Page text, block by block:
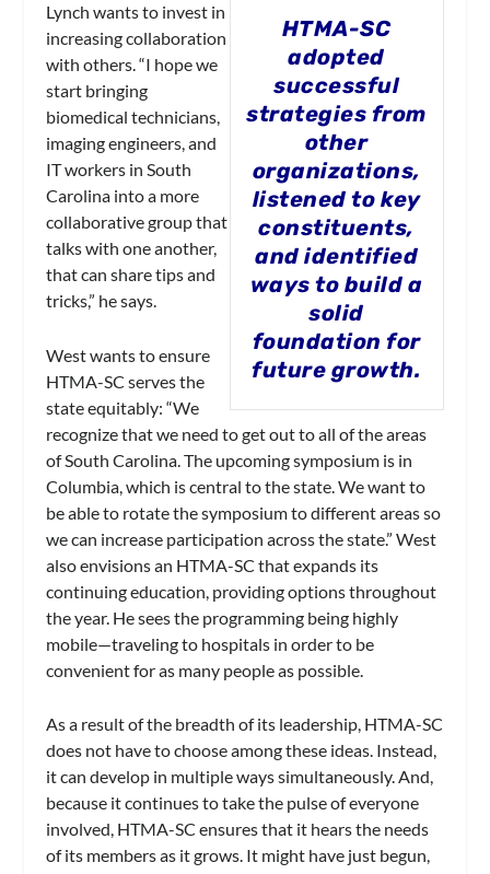
HTMA-SC
adopted
successful
strategies from
other
organizations,
listened to key
constituents,
and identified
ways to build a
solid
foundation for
future growth.
Lynch wants to invest in
increasing collaboration
with others. “I hope we
start bringing
biomedical technicians,
imaging engineers, and
IT workers in South
Carolina into a more
collaborative group that
talks with one another,
that can share tips and
tricks,” he says.
West wants to ensure
HTMA-SC serves the
state equitably: “We
recognize that we need to get out to all of the areas
of South Carolina. The upcoming symposium is in
Columbia, which is central to the state. We want to
be able to rotate the symposium to different areas so
we can increase participation across the state.” West
also envisions an HTMA-SC that expands its
continuing education, providing options throughout
the year. He sees the programming being highly
mobile—traveling to hospitals in order to be
convenient for as many people as possible.
As a result of the breadth of its leadership, HTMA-SC
does not have to choose among these ideas. Instead,
it can develop in multiple ways simultaneously. And,
because it continues to take the pulse of everyone
involved, HTMA-SC ensures that it hears the needs
of its members as it grows. It might have just begun,